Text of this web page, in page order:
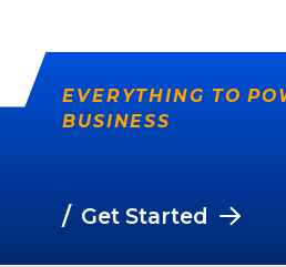
EVERYTHING TO
BUSINESS
/ Get Started